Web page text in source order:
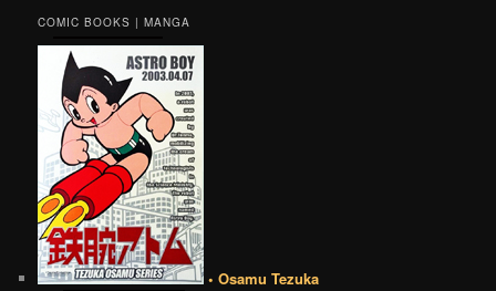
COMIC BOOKS | MANGA
• Osamu Tezuka